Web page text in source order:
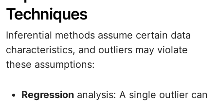
Techniques
Inferential methods assume certain data
characteristics, and outliers may violate
these assumptions:
Regression analysis: A single outlier can